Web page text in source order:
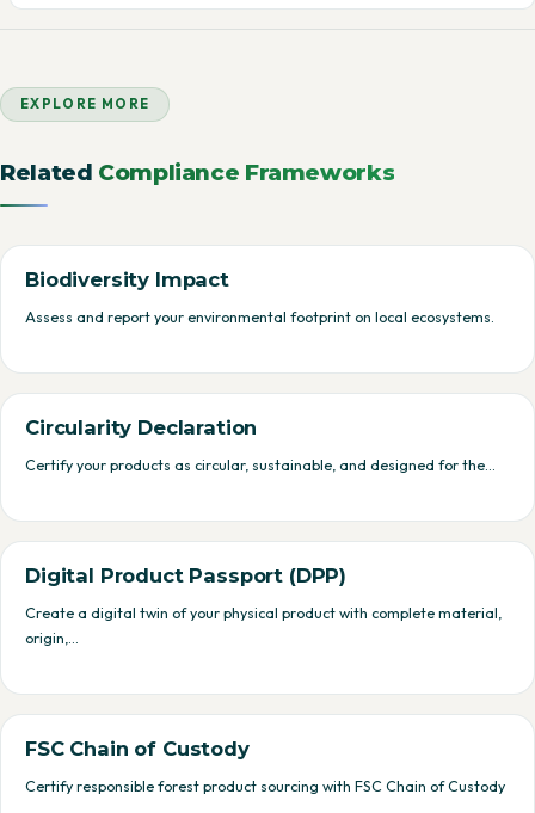
EXPLORE MORE
Related Compliance Frameworks
Biodiversity Impact
Assess and report your environmental footprint on local ecosystems.
Circularity Declaration
Certify your products as circular, sustainable, and designed for the…
Digital Product Passport (DPP)
Create a digital twin of your physical product with complete material,
origin,…
FSC Chain of Custody
Certify responsible forest product sourcing with FSC Chain of Custody